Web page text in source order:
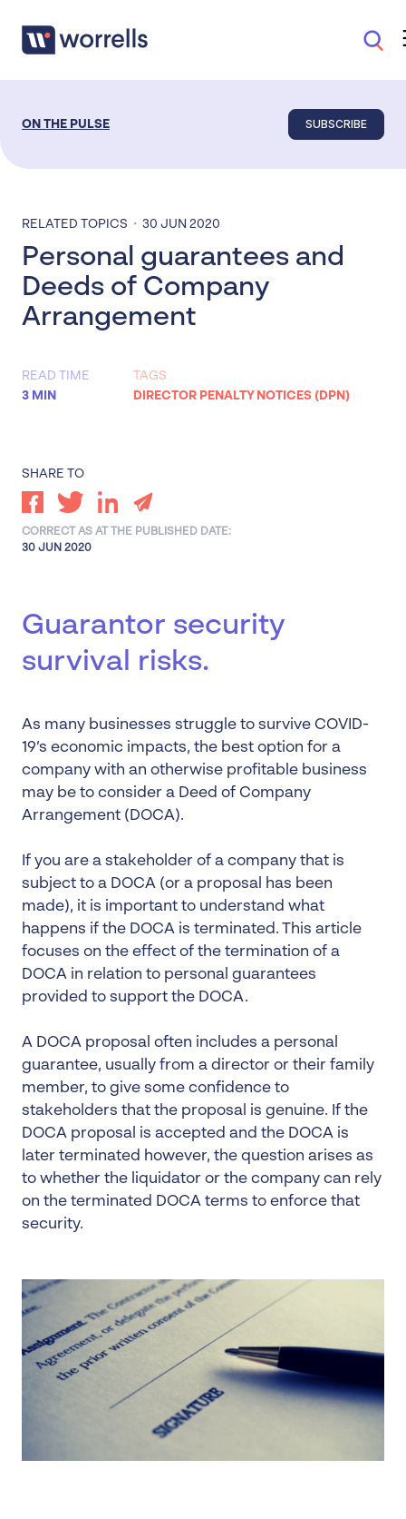
ON THE PULSE SUBSCRIBE
RELATED TOPICS · 30 JUN 2020
Personal guarantees and
Deeds of Company
Arrangement
READ TIME
3 MIN
TAGS
DIRECTOR PENALTY NOTICES (DPN)
SHARE TO
CORRECT AS AT THE PUBLISHED DATE:
30 JUN 2020
Guarantor security
survival risks.
As many businesses struggle to survive COVID-
19’s economic impacts, the best option for a
company with an otherwise profitable business
may be to consider a Deed of Company
Arrangement (DOCA).
If you are a stakeholder of a company that is
subject to a DOCA (or a proposal has been
made), it is important to understand what
happens if the DOCA is terminated. This article
focuses on the effect of the termination of a
DOCA in relation to personal guarantees
provided to support the DOCA.
A DOCA proposal often includes a personal
guarantee, usually from a director or their family
member, to give some confidence to
stakeholders that the proposal is genuine. If the
DOCA proposal is accepted and the DOCA is
later terminated however, the question arises as
to whether the liquidator or the company can rely
on the terminated DOCA terms to enforce that
security.